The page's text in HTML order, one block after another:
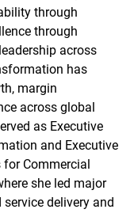
through
through
across
has
margin
across global
as Executive
and Executive
for Commercial
she led major
delivery and